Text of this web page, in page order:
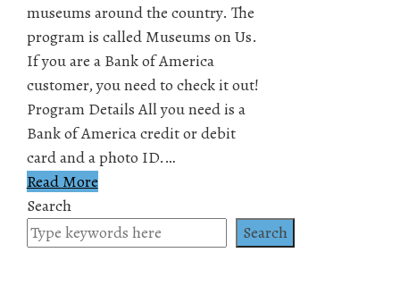
museums around the country. The
program is called Museums on Us.
If you are a Bank of America
customer, you need to check it out!
Program Details All you need is a
Bank of America credit or debit
card and a photo ID.…
Read More
Search
Search